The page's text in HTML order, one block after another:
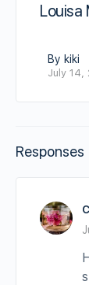
Louisa
By kiki
July 14,
Responses